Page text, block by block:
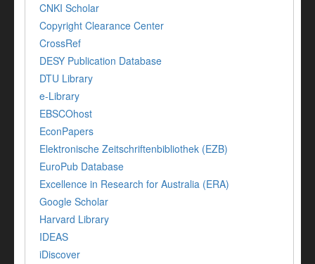
CNKI Scholar
Copyright Clearance Center
CrossRef
DESY Publication Database
DTU Library
e-Library
EBSCOhost
EconPapers
Elektronische Zeitschriftenbibliothek (EZB)
EuroPub Database
Excellence in Research for Australia (ERA)
Google Scholar
Harvard Library
IDEAS
iDiscover